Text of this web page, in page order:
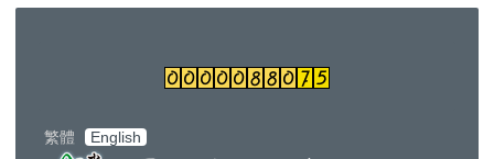
繁體 English